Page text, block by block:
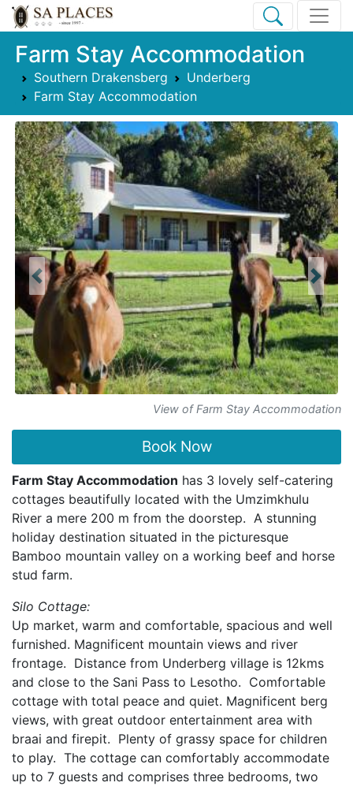
Farm Stay Accommodation
Southern Drakensberg
Underberg
Farm Stay Accommodation
View of Farm Stay Accommodation
Previous Next
Book Now
Farm Stay Accommodation has 3 lovely self-catering
cottages beautifully located with the Umzimkhulu
River a mere 200 m from the doorstep. A stunning
holiday destination situated in the picturesque
Bamboo mountain valley on a working beef and horse
stud farm.
Silo Cottage:
Up market, warm and comfortable, spacious and well
furnished. Magnificent mountain views and river
frontage. Distance from Underberg village is 12kms
and close to the Sani Pass to Lesotho. Comfortable
cottage with total peace and quiet. Magnificent berg
views, with great outdoor entertainment area with
braai and firepit. Plenty of grassy space for children
to play. The cottage can comfortably accommodate
up to 7 guests and comprises three bedrooms, two